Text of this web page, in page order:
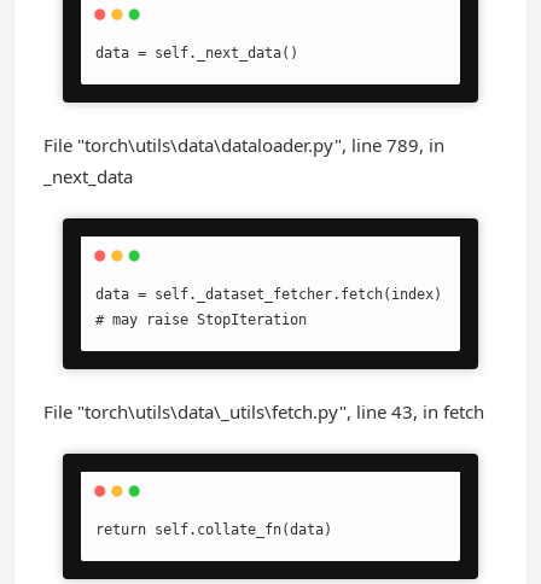
data = self._next_data()
File "torch\utils\data\dataloader.py", line 789, in
_next_data
data = self._dataset_fetcher.fetch(index)
# may raise StopIteration
File "torch\utils\data\_utils\fetch.py", line 43, in fetch
return self.collate_fn(data)